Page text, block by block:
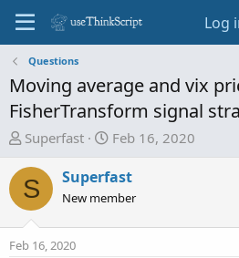
Log
Questions
Moving average and vix
FisherTransform signal
T
r
e
a
s
Superfast
S
a
r
d
Feb 16, 2020
S Superfast
New member
Feb 16, 2020